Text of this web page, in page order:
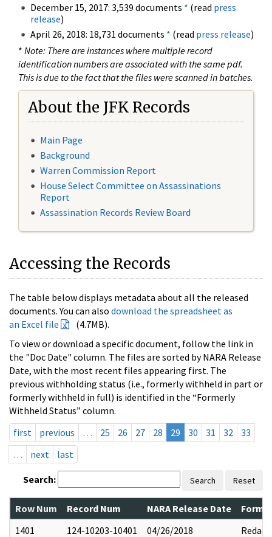
December 15, 2017: 3,539 documents * (read press
release)
April 26, 2018: 18,731 documents * (read press release)
* Note: There are instances where multiple record
identification numbers are associated with the same pdf.
This is due to the fact that the files were scanned in batches.
About the JFK Records
Main Page
Background
Warren Commission Report
House Select Committee on Assassinations
Report
Assassination Records Review Board
Accessing the Records
The table below displays metadata about all the released
documents. You can also download the spreadsheet as
an Excel file
(4.7MB).
To view or download a specific document, follow the link in
the "Doc Date" column. The files are sorted by NARA Release
Date, with the most recent files appearing first. The
previous withholding status (i.e., formerly withheld in part or
formerly withheld in full) is identified in the “Formerly
Withheld Status” column.
first
previous … 25 26 27 28 29 30 31 32
33
…
next last
Search: Search Reset
Row Num Record Num NARA Release Date
1401
124-10203-10401 04/26/2018 Redact